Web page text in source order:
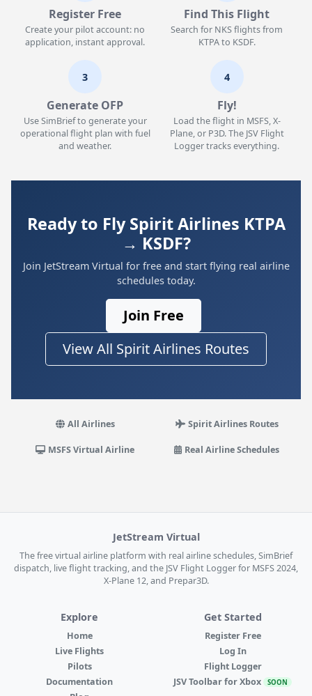
Register Free
Create your pilot account: no
application, instant approval.
Find This Flight
Search for NKS flights from
KTPA to KSDF.
3
Generate OFP
Use SimBrief to generate your
operational flight plan with fuel
and weather.
4
Fly!
Load the flight in MSFS, X-
Plane, or P3D. The JSV Flight
Logger tracks everything.
Ready to Fly Spirit Airlines KTPA
→ KSDF?
Join JetStream Virtual for free and start flying real airline
schedules today.
Join Free
View All Spirit Airlines Routes
All Airlines Spirit Airlines Routes
MSFS Virtual Airline Real Airline Schedules
JetStream Virtual
The free virtual airline platform with real airline schedules, SimBrief
dispatch, live flight tracking, and the JSV Flight Logger for MSFS 2024,
X-Plane 12, and Prepar3D.
Explore
Home
Live Flights
Pilots
Documentation
Get Started
Register Free
Log In
Flight Logger
JSV Toolbar for Xbox SOON